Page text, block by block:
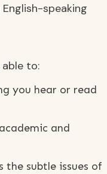
speaking
to:
you hear or read
and
the subtle issues of